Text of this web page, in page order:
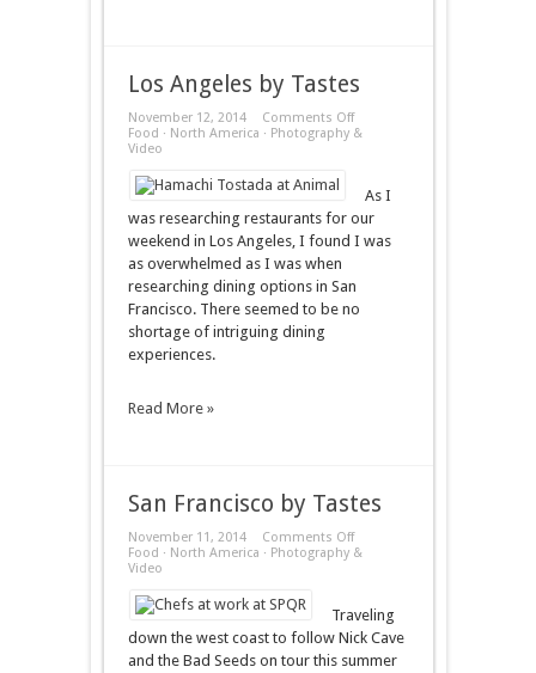
Los Angeles by Tastes
November 12, 2014 Comments Offon
Los
Food · North America · Photography &
Video
As I
was researching restaurants for our
weekend in Los Angeles, I found I was
as overwhelmed as I was when
researching dining options in San
Francisco. There seemed to be no
shortage of intriguing dining
experiences.
Read More »
San Francisco by Tastes
November 11, 2014 Comments Offon
San
Food · North America · Photography &
Video
Traveling
down the west coast to follow Nick Cave
and the Bad Seeds on tour this summer